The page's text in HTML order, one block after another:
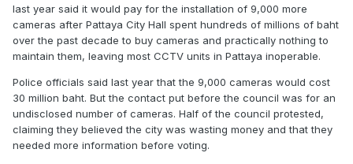
last year said it would pay for the installation of 9,000 more
cameras after Pattaya City Hall spent hundreds of millions of baht
over the past decade to buy cameras and practically nothing to
maintain them, leaving most CCTV units in Pattaya inoperable.
Police officials said last year that the 9,000 cameras would cost
30 million baht. But the contact put before the council was for an
undisclosed number of cameras. Half of the council protested,
claiming they believed the city was wasting money and that they
needed more information before voting.